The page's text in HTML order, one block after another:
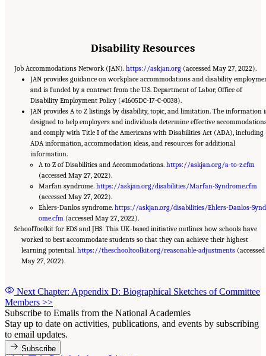
Disability Resources
Job Accommodations Network (JAN). https://askjan.org (accessed May 27, 2022).
JAN provides guidance on workplace accommodations and disability
and is funded by a contract from the U.S. Department of Labor, Office of
Disability Employment Policy (#1605DC-17-C-0038).
JAN provides A to Z listings by disability, topic, and limitation. The information
designed to help employers and individuals determine effective
and comply with Title I of the Americans with Disabilities Act (ADA), including
ADA information, accommodation ideas, and resources for additional
information.
A to Z of Disabilities and Accommodations. https://askjan.org/a-to-z.cfm
(accessed May 27, 2022).
Marfan syndrome. https://askjan.org/disabilities/Marfan-Syndrome.cfm
(accessed May 27, 2022).
Ehlers-Danlos syndrome. https://askjan.org/disabilities/Ehlers-Danlos-
ome.cfm(accessed May 27, 2022).
SchoolToolkit for EDS and JHS: This UK-based initiative outlines how schools have
worked to best accommodate students so that they can achieve their highest
learning potential.https://theschooltoolkit.org/reasonable-adjustments (accessed
May 27, 2022).
Next Chapter: Appendix D: Biographical Sketches of Committee
Members >>
Subscribe to Emails from the National Academies
Stay up to date on activities, publications, and events by subscribing
to email updates.
Subscribe